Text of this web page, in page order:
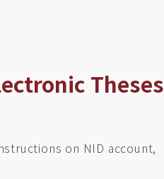
Theses
on NID account,